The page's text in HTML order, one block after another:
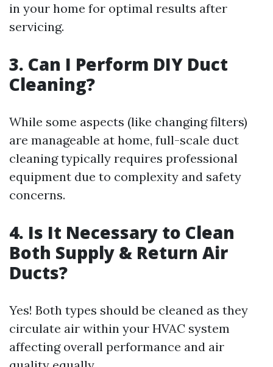
in your home for optimal results after
servicing.
3. Can I Perform DIY Duct
Cleaning?
While some aspects (like changing filters)
are manageable at home, full-scale duct
cleaning typically requires professional
equipment due to complexity and safety
concerns.
4. Is It Necessary to Clean
Both Supply & Return Air
Ducts?
Yes! Both types should be cleaned as they
circulate air within your HVAC system
affecting overall performance and air